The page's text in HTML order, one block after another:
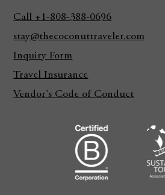
Call +1-808-388-0696
stay@thecoconuttraveler.com
Inquiry Form
Travel Insurance
Vendor's Code of Conduct